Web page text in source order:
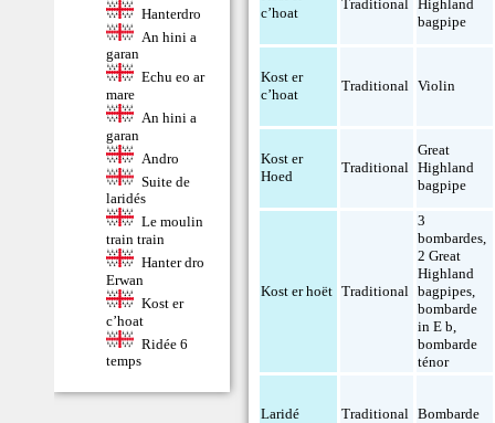
Hanterdro
An hini a
garan
Echu eo ar
mare
An hini a
garan
Andro
Suite de
laridés
Le moulin
train train
Hanter dro
Erwan
Kost er
c’hoat
Ridée 6
temps
c’hoat
Traditional Highland
bagpipe
Kost er
c’hoat
Traditional Violin
Kost er
Hoed
Traditional
Great
Highland
bagpipe
Kost er hoët Traditional
3
bombardes,
2 Great
Highland
bagpipes,
bombarde
in E b,
bombarde
ténor
Laridé Traditional Bombarde